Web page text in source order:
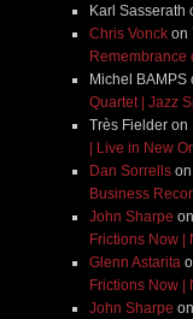
Karl Sasserath
Chris Vonckon
Remembrance
Michel BAMPS
Quartet | Jazz
Très Fielderon
| Live in New
Dan Sorrellson
Business
John Sharpe on
Frictions Now |
Glenn Astarita
Frictions Now |
John Sharpe on